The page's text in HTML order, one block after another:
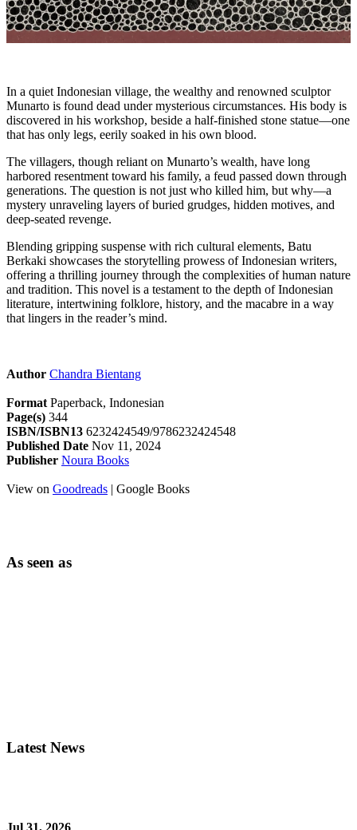
In a quiet Indonesian village, the wealthy and renowned sculptor
Munarto is found dead under mysterious circumstances. His body is
discovered in his workshop, beside a half-finished stone statue—one
that has only legs, eerily soaked in his own blood.
The villagers, though reliant on Munarto’s wealth, have long
harbored resentment toward his family, a feud passed down through
generations. The question is not just who killed him, but why—a
mystery unraveling layers of buried grudges, hidden motives, and
deep-seated revenge.
Blending gripping suspense with rich cultural elements, Batu
Berkaki showcases the storytelling prowess of Indonesian writers,
offering a thrilling journey through the complexities of human nature
and tradition. This novel is a testament to the depth of Indonesian
literature, intertwining folklore, history, and the macabre in a way
that lingers in the reader’s mind.
Author Chandra Bientang
Format Paperback, Indonesian
Page(s) 344
ISBN/ISBN13 6232424549/9786232424548
Published Date Nov 11, 2024
Publisher Noura Books
View on Goodreads | Google Books
As seen as
Latest News
Jul 31, 2026